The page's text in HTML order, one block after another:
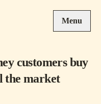
Menu
customers buy
the market